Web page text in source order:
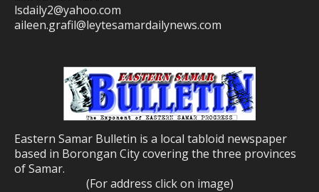
lsdaily2@yahoo.com
aileen.grafil@leytesamardailynews.com
Eastern Samar Bulletin is a local tabloid newspaper
based in Borongan City covering the three provinces
of Samar.
(For address click on image)